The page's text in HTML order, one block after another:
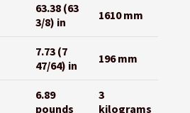
63.38 (63
3/8) in
1610 mm
7.73 (7
47/64) in
196 mm
6.89
pounds
3
kilograms